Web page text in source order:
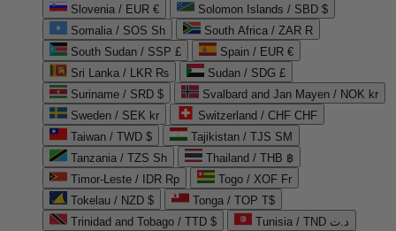
Slovenia / EUR €
Solomon Islands / SBD $
Somalia / SOS Sh
South Africa / ZAR R
South Sudan / SSP £
Spain / EUR €
Sri Lanka / LKR ₨
Sudan / SDG £
Suriname / SRD $
Svalbard and Jan Mayen / NOK kr
Sweden / SEK kr
Switzerland / CHF CHF
Taiwan / TWD $
Tajikistan / TJS ЅМ
Tanzania / TZS Sh
Thailand / THB ฿
Timor-Leste / IDR Rp
Togo / XOF Fr
Tokelau / NZD $
Tonga / TOP T$
Trinidad and Tobago / TTD $
Tunisia / TND د.ت